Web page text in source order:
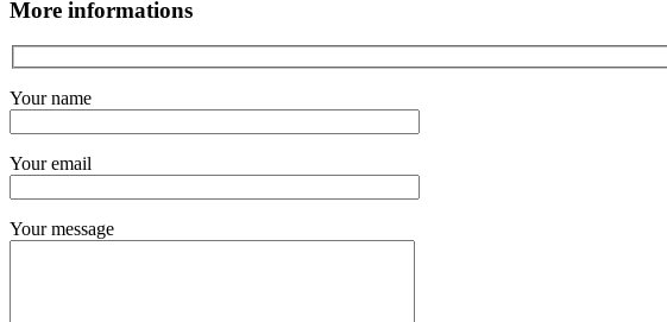
More informations
Your name
Your email
Your message